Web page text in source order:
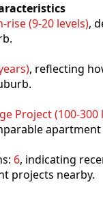
rise (9-20 levels),
, reflecting
Project (100-300
6, indicating
projects nearby.